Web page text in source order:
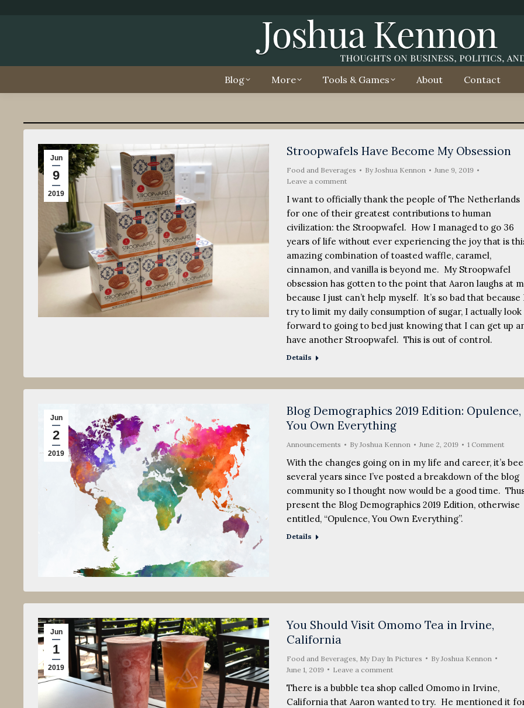
Blog More Tools & Games About Contact
Jun
9
2019
Stroopwafels Have Become My Obsession
Food and Beverages ByJoshua Kennon
June 9, 2019
Leave a comment
I want to officially thank the people of The Netherlands
for one of their greatest contributions to human
civilization: the Stroopwafel. How I managed to go 36
years of life without ever experiencing the joy that is
amazing combination of toasted waffle, caramel,
cinnamon, and vanilla is beyond me. My Stroopwafel
obsession has gotten to the point that Aaron laughs at
because I just can’t help myself. It’s so bad that because
try to limit my daily consumption of sugar, I actually look
forward to going to bed just knowing that I can get up
have another Stroopwafel. This is out of control.
Details
Jun
2
2019
Blog Demographics 2019 Edition: Opulence,
You Own Everything
Announcements ByJoshua Kennon June 2, 2019 1 Comment
With the changes going on in my life and career, it’s
several years since I’ve posted a breakdown of the blog
community so I thought now would be a good time.
present the Blog Demographics 2019 Edition, otherwise
entitled, “Opulence, You Own Everything”.
Details
Jun
1
2019
You Should Visit Omomo Tea in Irvine,
California
Food and Beverages My Day In Pictures By Joshua Kennon
June 1, 2019
Leave a comment
There is a bubble tea shop called Omomo in Irvine,
California that Aaron wanted to try. He mentioned it